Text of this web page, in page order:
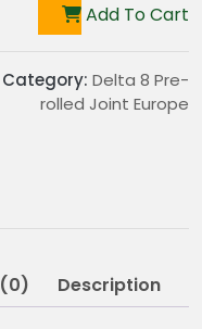
Add To Cart
Category: Delta 8 Pre-
rolled Joint Europe
Description